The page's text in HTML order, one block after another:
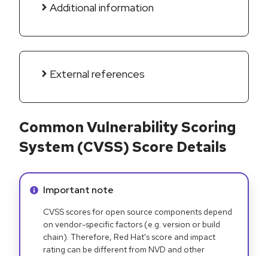
Additional information
External references
Common Vulnerability Scoring
System (CVSS) Score Details
Info alert:
Important note
CVSS scores for open source components depend
on vendor-specific factors (e.g. version or build
chain). Therefore, Red Hat's score and impact
rating can be different from NVD and other